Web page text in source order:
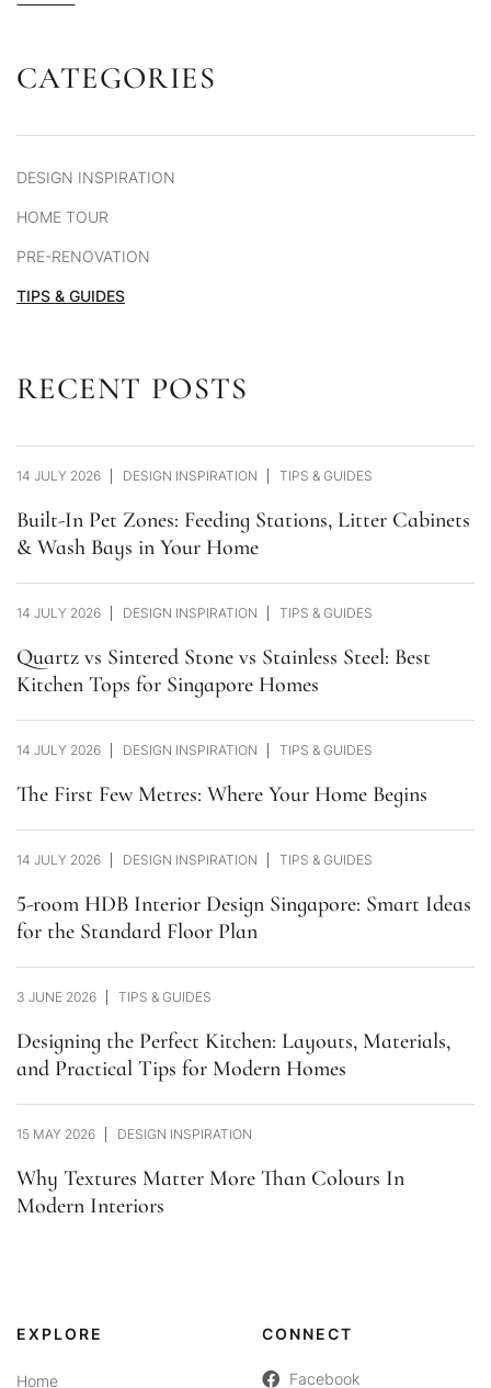
Alternative:
CATEGORIES
DESIGN INSPIRATION
HOME TOUR
PRE-RENOVATION
TIPS & GUIDES
RECENT POSTS
14 JULY 2026 DESIGN INSPIRATION TIPS & GUIDES
Built-In Pet Zones: Feeding Stations, Litter Cabinets
& Wash Bays in Your Home
14 JULY 2026 DESIGN INSPIRATION TIPS & GUIDES
Quartz vs Sintered Stone vs Stainless Steel: Best
Kitchen Tops for Singapore Homes
14 JULY 2026 DESIGN INSPIRATION TIPS & GUIDES
The First Few Metres: Where Your Home Begins
14 JULY 2026 DESIGN INSPIRATION TIPS & GUIDES
5-room HDB Interior Design Singapore: Smart Ideas
for the Standard Floor Plan
3 JUNE 2026 TIPS & GUIDES
Designing the Perfect Kitchen: Layouts, Materials,
and Practical Tips for Modern Homes
15 MAY 2026 DESIGN INSPIRATION
Why Textures Matter More Than Colours In
Modern Interiors
EXPLORE
Home
CONNECT
Facebook